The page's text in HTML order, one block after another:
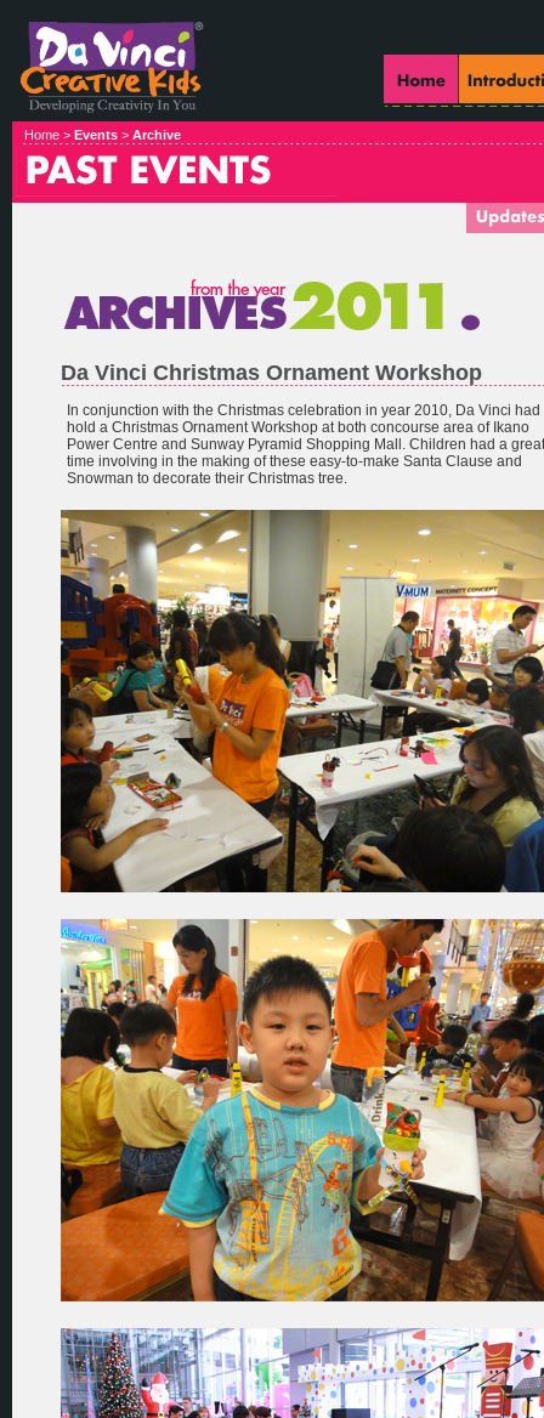
Home > Events > Archive
Da Vinci Christmas Ornament Workshop
In conjunction with the Christmas celebration in year 2010, Da Vinci had
hold a Christmas Ornament Workshop at both concourse area of Ikano
Power Centre and Sunway Pyramid Shopping Mall. Children had a great
time involving in the making of these easy-to-make Santa Clause and
Snowman to decorate their Christmas tree.